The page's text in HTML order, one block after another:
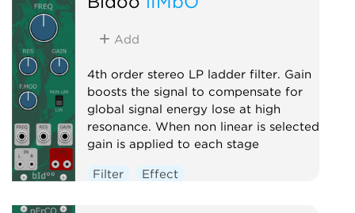
Add
4th order stereo LP ladder filter. Gain
boosts the signal to compensate for
global signal energy lose at high
resonance. When non linear is selected
gain is applied to each stage
Filter Effect